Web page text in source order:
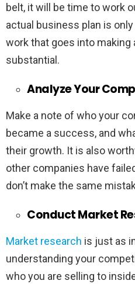
belt, it will be time to work
actual business plan is
work that goes into making
substantial.
Analyze Your
Make a note of who your
became a success, and
their growth. It is also
other companies have
don’t make the same
Conduct Market
Market research is just as
understanding your
who you are selling to